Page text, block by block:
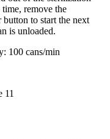
remove the
button to start the next
is unloaded.
100 cans/min